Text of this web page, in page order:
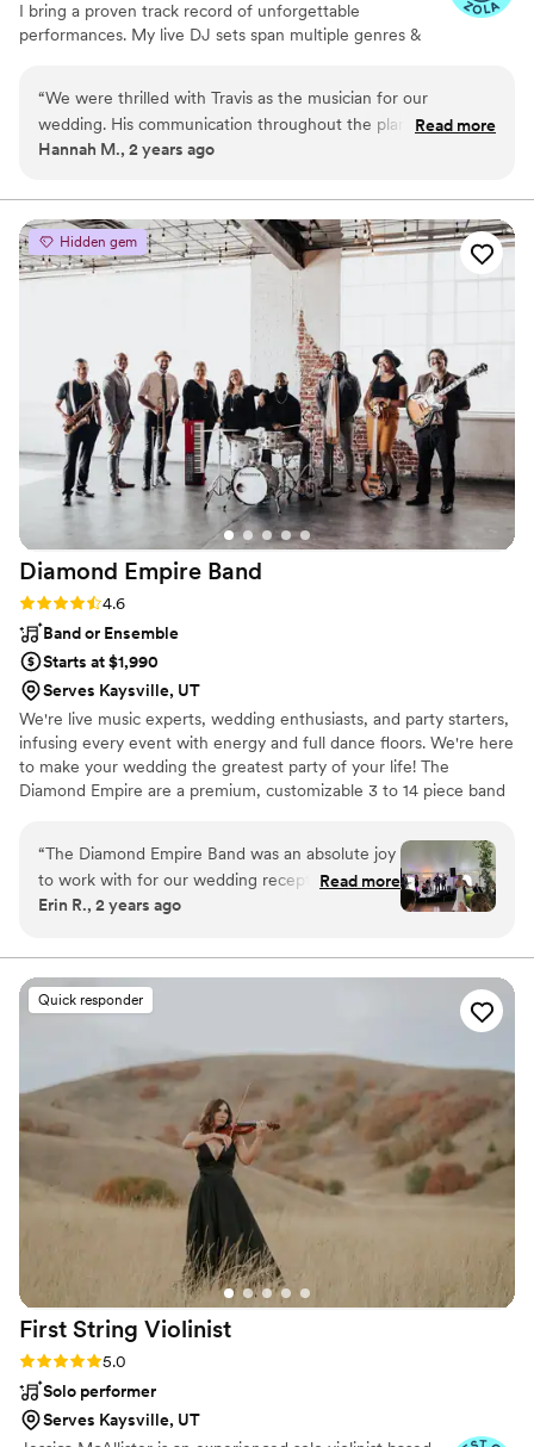
I bring a proven track record of unforgettable
performances. My live DJ sets span multiple genres &
updated equipment & the latest technology, ensuring
flawless sound & lighting for every occasion. My
company offers speakers, microphones, accent & dance
“We were thrilled with Travis as the musician for our
wedding. His communication throughout the planning
process was always timely and responsive, which we greatly
Travis took the time to go over specifics about the music and
photobooth options to ensure we were fully informed about
all aspects of his services. On the big day, he brought a very
personable and detail-oriented approach that kept the focus
on us and our guests. The music perfectly suited the style
we envisioned. Travis was flexible in meeting some last
minute requests as well. We would highly recommend his
services to other couples planning their special day!”
Read more
Hannah M., 2 years ago
Hidden gem
Diamond Empire Band
Rating: 4.6 (15 reviews)
4.6
Band or Ensemble
Starts at $1,990
Serves Kaysville, UT
We're live music experts, wedding enthusiasts, and party starters,
infusing every event with energy and full dance floors. We're here
to make your wedding the greatest party of your life! The
Diamond Empire are a premium, customizable 3 to 14 piece band
and professional musicians have performed regularly with touring
and recording artists including Aretha Franklin, Bruno Mars, Charli
XCX, Janelle Monae, Lenny Kravitz, Prince, The Lumineers, and
Rihanna, as well as working and touring with numerous Broadway
“The Diamond Empire Band was an absolute joy
to work with for our wedding reception. Their
communication style was responsive,
planning process. On the big day, their talent
and stage presence kept our guests engaged
and the dance floor packed. Their vocals were
something for all ages to enjoy. The band
members brought an infectious energy that
kept the party going into the night. For the
money, we felt we got amazing value - they are
all consummate professionals and talented
musicians who know how to get a crowd
excited. If you're looking for a band that will
make your reception a blast that your guests will
be talking about for years, look no further than
the Diamond Empire Band! ”
Read more
Erin R., 2 years ago
Quick responder
First String Violinist
Rating: 5.0 (8 reviews)
5.0
Solo performer
Serves Kaysville, UT